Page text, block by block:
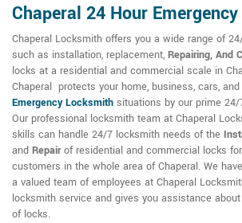
Chaperal 24 Hour
Chaperal Locksmith offers you a wide range of
such as installation, replacement, Repairing, And
locks at a residential and commercial scale in
Chaperal protects your home, business, cars,
Emergency Locksmith situations by our prime
Our professional locksmith team at Chaperal
skills can handle 24/7 locksmith needs of the
and Repairof residential and commercial locks
customers in the whole area of Chaperal. We
a valued team of employees at Chaperal
locksmith service and gives you assistance
of locks.